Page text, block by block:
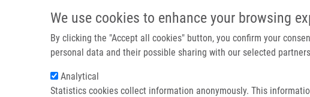
We use cookies to enhance your browsing
By clicking the "Accept all cookies" button, you confirm your
personal data and their possible sharing with our selected
Analytical
Statistics cookies collect information anonymously. This
Header image